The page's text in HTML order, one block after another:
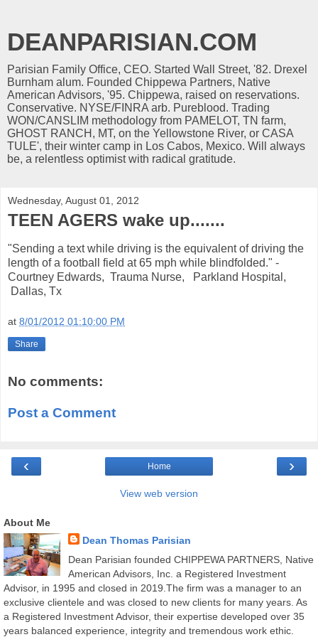
DEANPARISIAN.COM
Parisian Family Office, CEO. Started Wall Street, '82. Drexel
Burnham alum. Founded Chippewa Partners, Native
American Advisors, '95. Chippewa, raised on reservations.
Conservative. NYSE/FINRA arb. Pureblood. Trading
WON/CANSLIM methodology from PAMELOT, TN farm,
GHOST RANCH, MT, on the Yellowstone River, or CASA
TULE', their winter camp in Los Cabos, Mexico. Will always
be, a relentless optimist with radical gratitude.
Wednesday, August 01, 2012
TEEN AGERS wake up.......
"Sending a text while driving is the equivalent of driving the
length of a football field at 65 mph while blindfolded." -
Courtney Edwards, Trauma Nurse, Parkland Hospital,
Dallas, Tx
at 8/01/2012 01:10:00 PM
Share
No comments:
Post a Comment
‹ ›
Home
View web version
About Me
Dean Thomas Parisian
Dean Parisian founded CHIPPEWA PARTNERS, Native
American Advisors, Inc. a Registered Investment
Advisor, in 1995 and closed in 2019.The firm was a manager to an
exclusive clientele and was closed to new clients for many years. As
a Registered Investment Advisor, their expertise developed over 35
years balanced experience, integrity and tremendous work ethic.